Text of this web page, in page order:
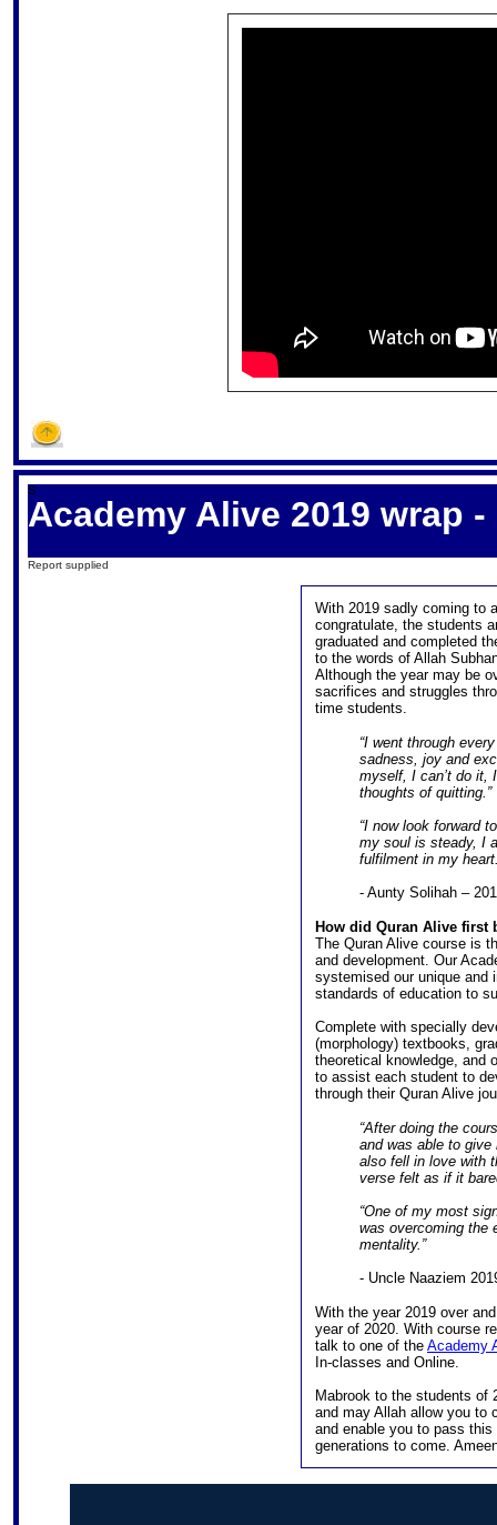
S
Academy Alive 2019 wrap
Report supplied
With 2019 sadly coming to
congratulate, the students
graduated and completed
to the words of Allah
Although the year may be
sacrifices and struggles
time students.
“I went through
sadness, joy and
myself, I can’t do it,
thoughts of quitting.”
“I now look forward
my soul is steady, I
fulfilment in my
- Aunty Solihah –
How did Quran Alive first
The Quran Alive course is
and development. Our
systemised our unique and
standards of education to
Complete with specially
(morphology) textbooks,
theoretical knowledge, and
to assist each student to
through their Quran Alive
“After doing the
and was able to
also fell in love with
verse felt as if it
“One of my most
was overcoming the
mentality.”
- Uncle Naaziem
With the year 2019 over
year of 2020. With course
talk to one of the Academy
In-classes and Online.
Mabrook to the students of
and may Allah allow you to
and enable you to pass
generations to come.